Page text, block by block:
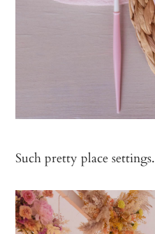
Such pretty place settings.